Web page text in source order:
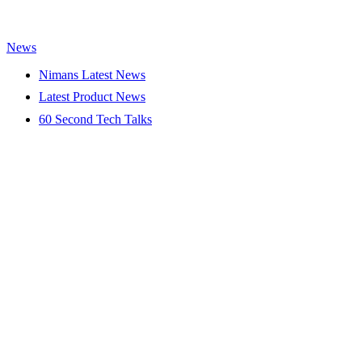
News
Nimans Latest News
Latest Product News
60 Second Tech Talks